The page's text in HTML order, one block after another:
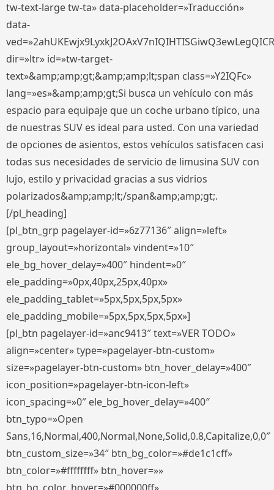
tw-text-large tw-ta» data-placeholder=»Traducción»
data-
dir=»ltr» id=»tw-target-
text»&amp;amp;gt;&amp;amp;lt;span class=»Y2IQFc»
lang=»es»&amp;amp;gt;Si busca un vehículo con más
espacio para equipaje que un coche urbano típico, una
de nuestras SUV es ideal para usted. Con una variedad
de opciones de asientos, estos vehículos satisfacen casi
todas sus necesidades de servicio de limusina SUV con
lujo, estilo y privacidad gracias a sus vidrios
polarizados&amp;amp;lt;/span&amp;amp;gt;.
[/pl_heading]
[pl_btn_grp pagelayer-id=»6z77136″ align=»left»
group_layout=»horizontal» vindent=»10″
ele_bg_hover_delay=»400″ hindent=»0″
ele_padding=»0px,40px,25px,40px»
ele_padding_tablet=»5px,5px,5px,5px»
ele_padding_mobile=»5px,5px,5px,5px»]
[pl_btn pagelayer-id=»anc9413″ text=»VER TODO»
align=»center» type=»pagelayer-btn-custom»
size=»pagelayer-btn-custom» btn_hover_delay=»400″
icon_position=»pagelayer-btn-icon-left»
icon_spacing=»0″ ele_bg_hover_delay=»400″
btn_typo=»Open
Sans,16,Normal,400,Normal,None,Solid,0.8,Capitalize,0,0″
btn_custom_size=»34″ btn_bg_color=»#de1c1cff»
btn_color=»#ffffffff» btn_hover=»»